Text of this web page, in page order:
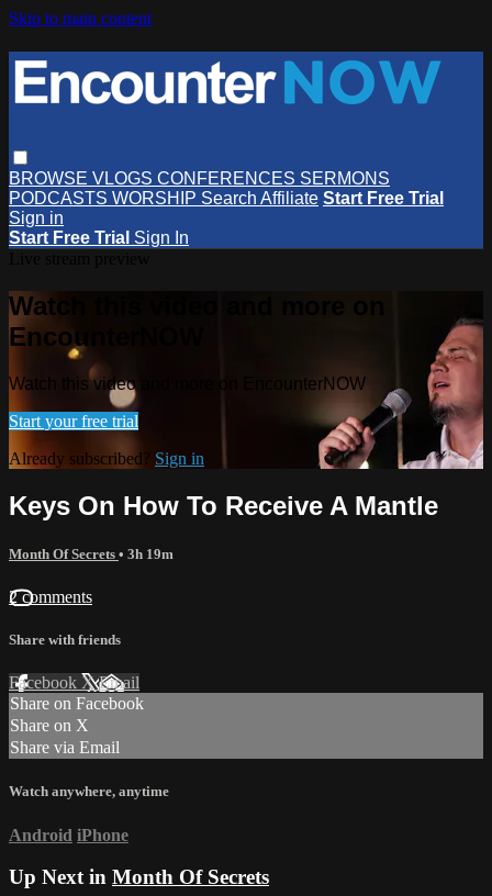
Skip to main content
BROWSE VLOGS CONFERENCES SERMONS
PODCASTS WORSHIP Search Affiliate Start Free Trial
Sign in
Start Free Trial Sign In
Watch this video and more on
EncounterNOW
Watch this video and more on EncounterNOW
Start your free trial
Already subscribed? Sign in
Keys On How To Receive A Mantle
Month Of Secrets • 3h 19m
2 comments
Share with friends
Facebook XEmail
Share on Facebook
Share on X
Share via Email
Watch anywhere, anytime
Android iPhone
Up Next in Month Of Secrets